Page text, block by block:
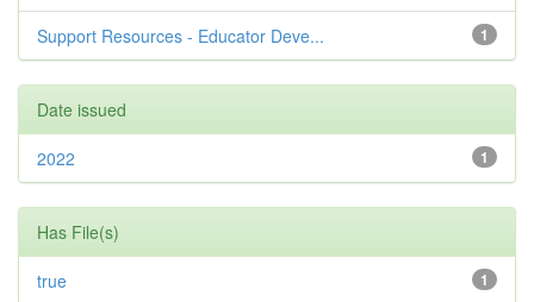
1
Support Resources - Educator Deve...
Date issued
1
2022
Has File(s)
1
true